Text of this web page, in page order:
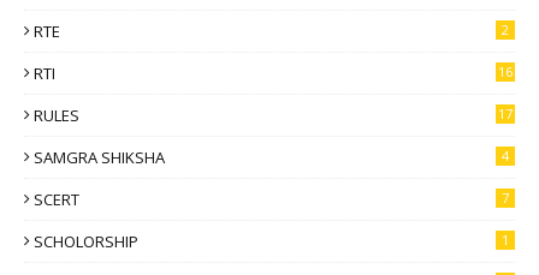
RTE 2
RTI 16
RULES 17
SAMGRA SHIKSHA 4
SCERT 7
SCHOLORSHIP 1